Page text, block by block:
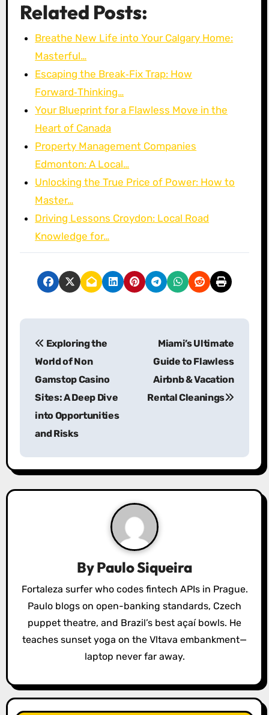
Related Posts:
Breathe New Life into Your Calgary Home:
Masterful…
Escaping the Break‑Fix Trap: How
Forward‑Thinking…
Your Blueprint for a Flawless Move in the
Heart of Canada
Property Management Companies
Edmonton: A Local…
Unlocking the True Price of Power: How to
Master…
Driving Lessons Croydon: Local Road
Knowledge for…
P
a
v
o
n
Exploring the
World of Non
Gamstop Casino
Sites: A Deep Dive
into Opportunities
and Risks
Miami’s Ultimate
Guide to Flawless
Airbnb & Vacation
Rental Cleanings
ByPaulo Siqueira
Fortaleza surfer who codes fintech APIs in Prague.
Paulo blogs on open-banking standards, Czech
puppet theatre, and Brazil’s best açaí bowls. He
teaches sunset yoga on the Vltava embankment—
laptop never far away.